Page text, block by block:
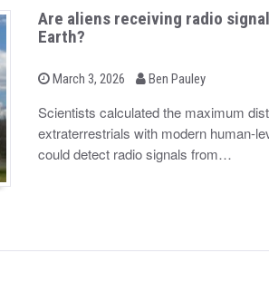
Are aliens receiving radio
Earth?
P
s
t
e
o
March 3, 2026
b Ben Pauley
Scientists calculated the maximum
extraterrestrials with modern human-
could detect radio signals from…